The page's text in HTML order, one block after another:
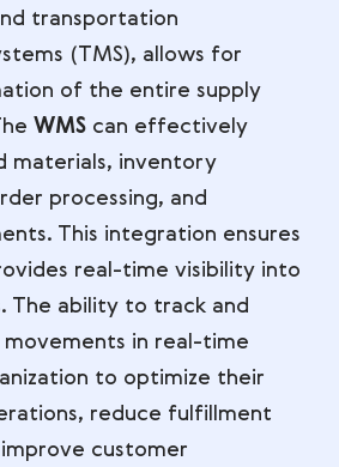
transportation
(TMS), allows for
of the entire supply
WMS can effectively
materials, inventory
processing, and
This integration ensures
real-time visibility into
The ability to track and
in real-time
to optimize their
reduce fulfillment
customer